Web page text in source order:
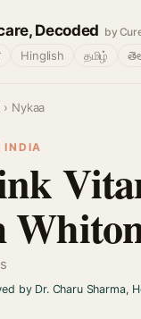
Decoded by
Hinglish தமிழ்
› Nykaa
by Dr. Charu Sharma,